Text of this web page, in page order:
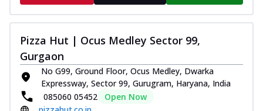
Pizza Hut | Ocus Medley Sector 99,
Gurgaon
No G99, Ground Floor, Ocus Medley, Dwarka
Expressway, Sector 99, Gurugram, Haryana, India
085060 05452
Open Now